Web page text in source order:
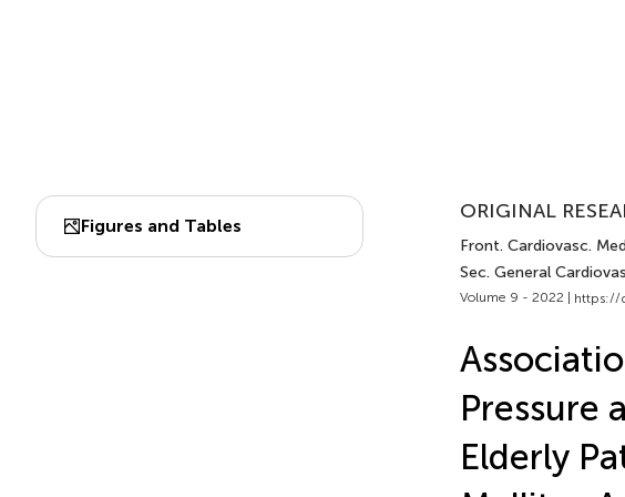
Figures and Tables
ORIGINAL
Front. Cardiovasc.
Sec. General
Volume 9 - 2022 | https://
Pressure
Elderly